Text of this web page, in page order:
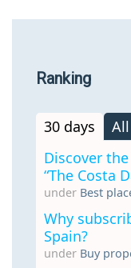
Ranking
30 days
Discover
“The Costa
under Best
Why
Spain?
under Buy